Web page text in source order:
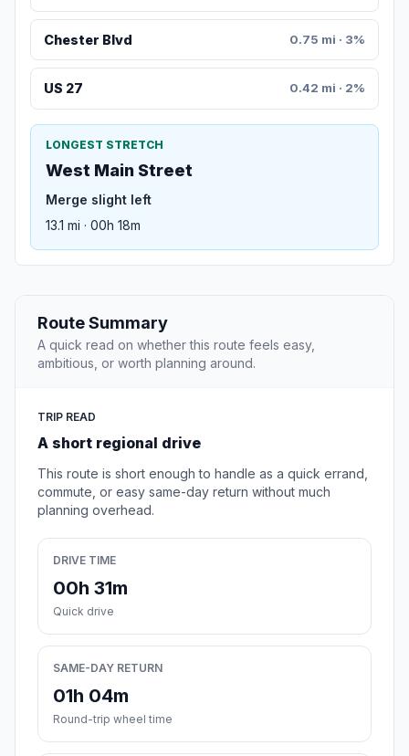
Chester Blvd 0.75 mi · 3%
US 27 0.42 mi · 2%
LONGEST STRETCH
West Main Street
Merge slight left
13.1 mi · 00h 18m
Route Summary
A quick read on whether this route feels easy,
ambitious, or worth planning around.
TRIP READ
A short regional drive
This route is short enough to handle as a quick errand,
commute, or easy same-day return without much
planning overhead.
DRIVE TIME
00h 31m
Quick drive
SAME-DAY RETURN
01h 04m
Round-trip wheel time